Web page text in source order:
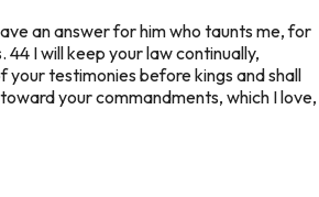
an answer for him who taunts me, for
I will keep your law continually,
your testimonies before kings and shall
your commandments, which I love,